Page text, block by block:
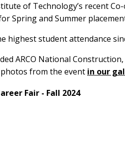
of Technology’s recent
Spring and Summer
highest student attendance
ARCO National
from the event in our